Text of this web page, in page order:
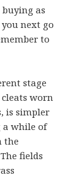
buying as
next go
to
stage
worn
is simpler
while of
the
fields